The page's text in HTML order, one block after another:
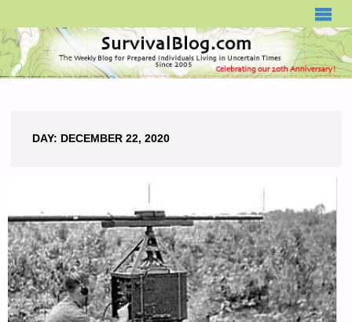
DAY: DECEMBER 22, 2020